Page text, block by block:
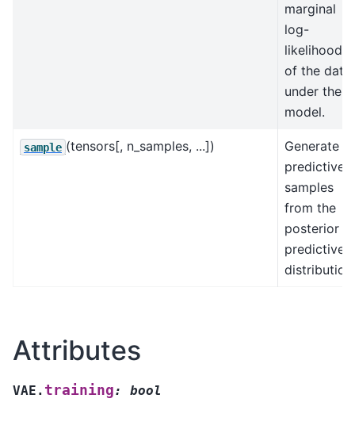
marginal
log-
likelihood
of the data
under the
model.
sample (tensors[, n_samples, ...])
Generate
predictive
samples
from the
posterior
predictive
distribution.
Attributes
VAE. training: bool